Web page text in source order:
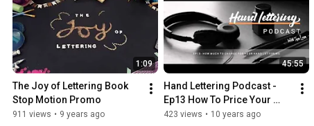
1:09
The Joy of Lettering Book
Stop Motion Promo
911 views • 9 years ago
45:55
Hand Lettering Podcast -
Ep13 How To Price Your
Hand Lettering
423 views • 10 years ago